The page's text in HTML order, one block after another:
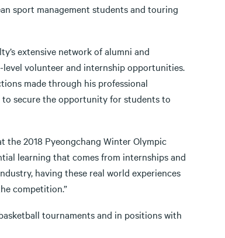
sport management students and touring
extensive network of alumni and
volunteer and internship opportunities.
made through his professional
to secure the opportunity for students to
2018 Pyeongchang Winter Olympic
learning that comes from internships and
having these real world experiences
competition.”
tournaments and in positions with